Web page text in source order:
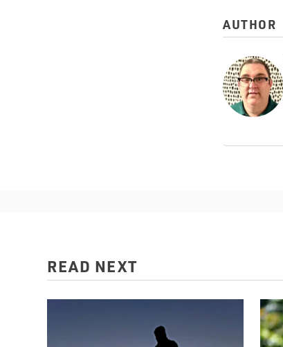
AUTHOR
READ NEXT